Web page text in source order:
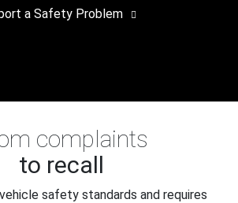
a Safety Problem
complaints
to recall
safety standards and requires